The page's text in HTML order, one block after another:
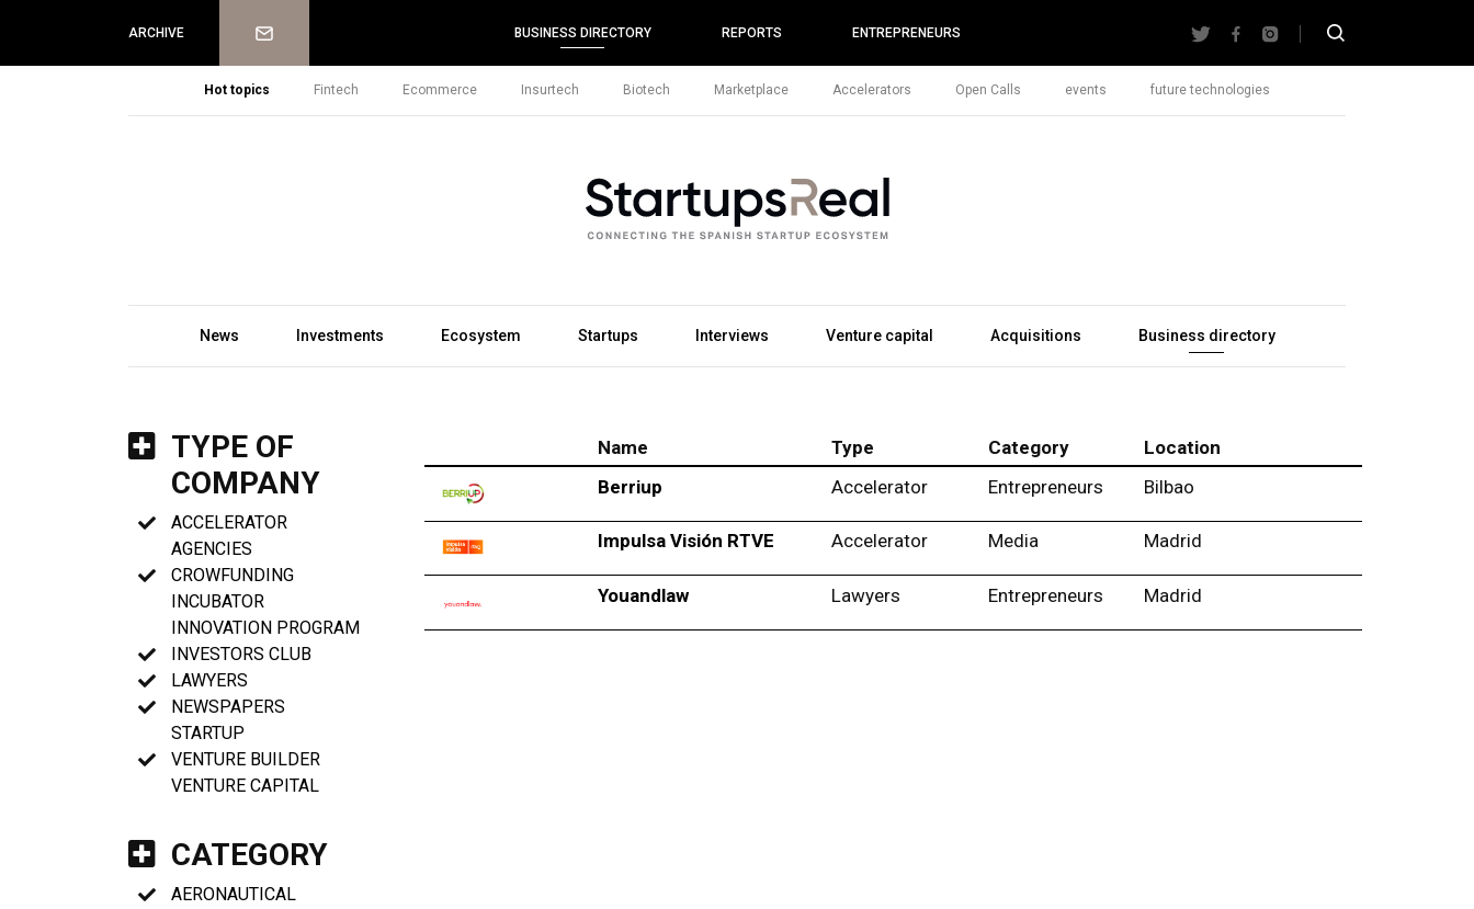
ARCHIVE Newsletter BUSINESS DIRECTORY REPORTS ENTREPRENEURS
Hot topics Fintech Ecommerce Insurtech Biotech Marketplace Accelerators Open Calls events future technologies
News Investments Ecosystem Startups Interviews Venture capital Acquisitions Business directory
TYPE OF
COMPANY
ACCELERATOR
AGENCIES
CROWFUNDING
INCUBATOR
INNOVATION PROGRAM
INVESTORS CLUB
LAWYERS
NEWSPAPERS
STARTUP
VENTURE BUILDER
VENTURE CAPITAL
CATEGORY
AERONAUTICAL
Name Type Category
Location
Berriup
Accelerator Entrepreneurs Bilbao
Impulsa Visión RTVE Accelerator Media Madrid
Youandlaw Lawyers Entrepreneurs Madrid